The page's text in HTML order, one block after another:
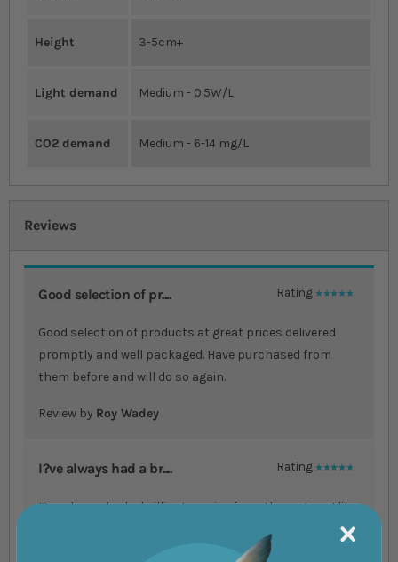
Height 3-5cm+
Light demand Medium - 0.5W/L
CO2 demand Medium - 6-14 mg/L
Reviews
Good selection of pr.... Rating
100%
Good selection of products at great prices delivered
promptly and well packaged. Have purchased from
them before and will do so again.
Review by Roy Wadey
I?ve always had a br.... Rating
100%
I?ve always had a brilliant service from these guys. I like
it when you can phone up and speak to a person who
understands what I?m talking about. Lots of experience